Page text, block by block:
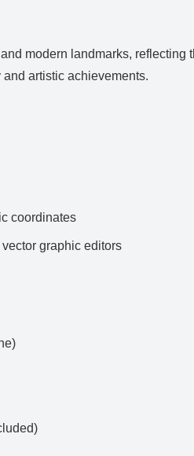
modern landmarks,
artistic achievements.
coordinates
graphic editors